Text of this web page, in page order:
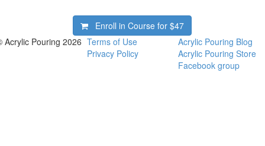
Enroll in Course for$47
Acrylic Pouring 2026 Terms of Use
Privacy Policy
Acrylic Pouring Blog
Acrylic Pouring Store
Facebook group